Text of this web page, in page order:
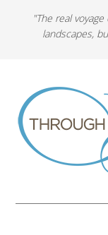
"The real
landscapes,